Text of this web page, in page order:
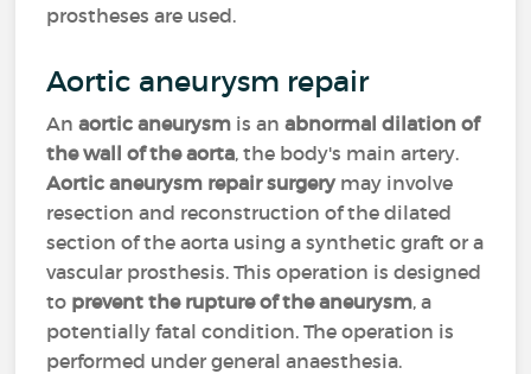
prostheses are used.
Aortic aneurysm repair
Anaortic aneurysm is anabnormal dilation of
the wall of the aorta, the body's main artery.
Aortic aneurysm repair surgery may involve
resection and reconstruction of the dilated
section of the aorta using a synthetic graft or a
vascular prosthesis. This operation is designed
to prevent the rupture of the aneurysm, a
potentially fatal condition. The operation is
performed under general anaesthesia.